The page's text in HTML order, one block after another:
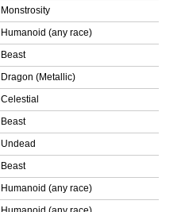
Monstrosity
Humanoid (any race)
Beast
Dragon (Metallic)
Celestial
Beast
Undead
Beast
Humanoid (any race)